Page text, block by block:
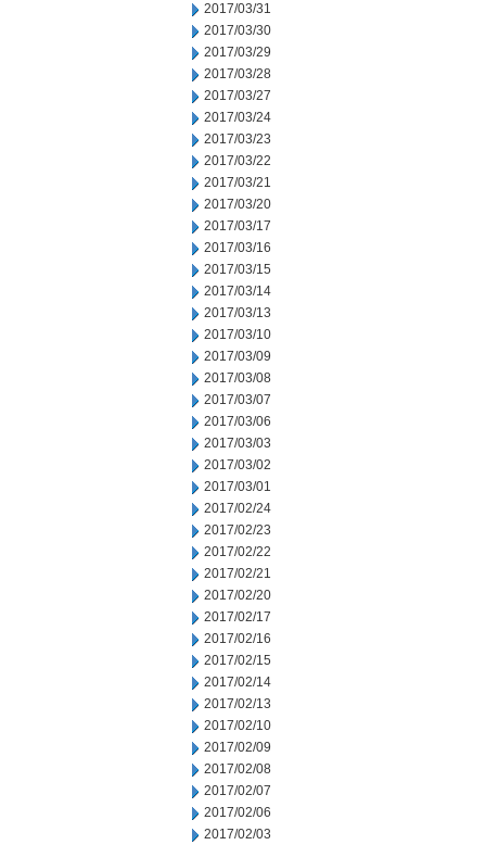
2017/03/31
2017/03/30
2017/03/29
2017/03/28
2017/03/27
2017/03/24
2017/03/23
2017/03/22
2017/03/21
2017/03/20
2017/03/17
2017/03/16
2017/03/15
2017/03/14
2017/03/13
2017/03/10
2017/03/09
2017/03/08
2017/03/07
2017/03/06
2017/03/03
2017/03/02
2017/03/01
2017/02/24
2017/02/23
2017/02/22
2017/02/21
2017/02/20
2017/02/17
2017/02/16
2017/02/15
2017/02/14
2017/02/13
2017/02/10
2017/02/09
2017/02/08
2017/02/07
2017/02/06
2017/02/03